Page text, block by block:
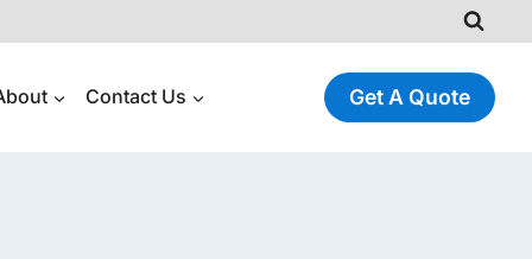
Contact Us Get A Quote